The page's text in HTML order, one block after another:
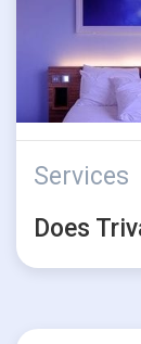
Services
Does